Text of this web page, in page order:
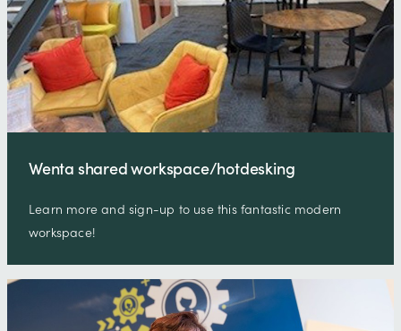
Wenta shared workspace/hotdesking
Learn more and sign-up to use this fantastic modern
workspace!